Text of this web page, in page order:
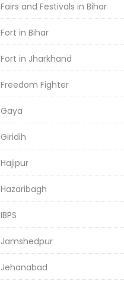
Fairs and Festivals in Bihar
Fort in Bihar
Fort in Jharkhand
Freedom Fighter
Gaya
Giridih
Hajipur
Hazaribagh
IBPS
Jamshedpur
Jehanabad